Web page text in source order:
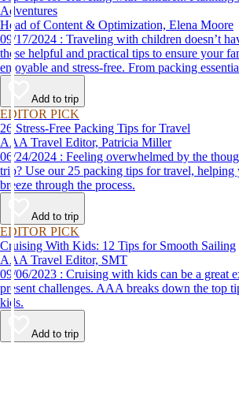
Adventures
Head of Content & Optimization, Elena Moore
09/17/2024 : Traveling with children doesn’t have to be stressful. Use
these helpful and practical tips to ensure your
enjoyable and stress-free. From packing
destination, we’ve got you covered.
Add to trip
EDITOR PICK
26 Stress-Free Packing Tips for Travel
AAA Travel Editor, Patricia Miller
06/24/2024 : Feeling overwhelmed by the thought of packing for a
trip? Use our 25 packing tips for travel, helping
breeze through the process.
Add to trip
EDITOR PICK
Cruising With Kids: 12 Tips for Smooth Sailing
AAA Travel Editor, SMT
09/06/2023 : Cruising with kids can be a great experience, but also
present challenges. AAA breaks down the top
kids.
Add to trip